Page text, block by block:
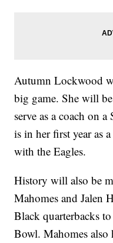
Autumn Lockwood
big game. She will
serve as a coach on
is in her first year as
with the Eagles.
History will also be
Mahomes and Jalen
Black quarterbacks
Bowl. Mahomes